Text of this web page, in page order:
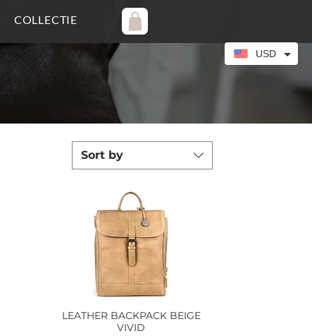
COLLECTIE
Sort by
Quick View
LEATHER BACKPACK BEIGE
VIVID
USD